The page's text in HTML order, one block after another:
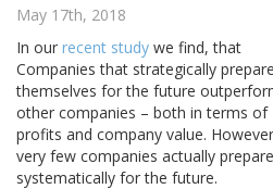
May 17th, 2018
In our recent study we find, that
Companies that strategically prepare
themselves for the future
other companies – both in terms of
profits and company value.
very few companies actually prepare
systematically for the future.